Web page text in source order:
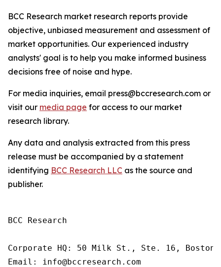
BCC Research market research reports provide
objective, unbiased measurement and assessment of
market opportunities. Our experienced industry
analysts' goal is to help you make informed business
decisions free of noise and hype.
For media inquiries, email press@bccresearch.com or
visit our media page for access to our market
research library.
Any data and analysis extracted from this press
release must be accompanied by a statement
identifying BCC Research LLC as the source and
publisher.
BCC Research
Corporate HQ: 50 Milk St., Ste. 16, Boston,
Email: info@bccresearch.com